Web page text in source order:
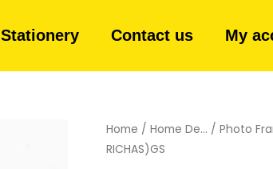
Stationery Contact us My
Home / Home De... / Photo
RICHAS)GS